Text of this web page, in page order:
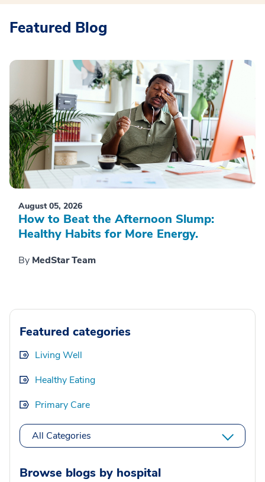
Featured Blog
August 05, 2026
How to Beat the Afternoon Slump:
Healthy Habits for More Energy.
By MedStar Team
Featured categories
Living Well
Healthy Eating
Primary Care
All Categories
Browse blogs by hospital